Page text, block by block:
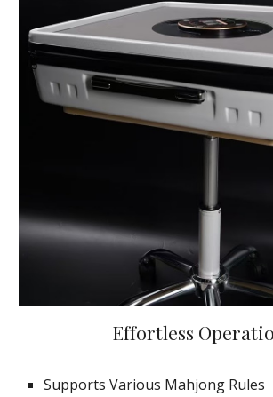
Effortless
Supports Various Mahjong Rules